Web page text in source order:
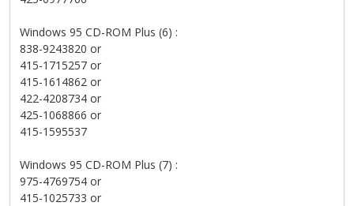
Windows 95 CD-ROM Plus (6) :
838-9243820 or
415-1715257 or
415-1614862 or
422-4208734 or
425-1068866 or
415-1595537
Windows 95 CD-ROM Plus (7) :
975-4769754 or
415-1025733 or